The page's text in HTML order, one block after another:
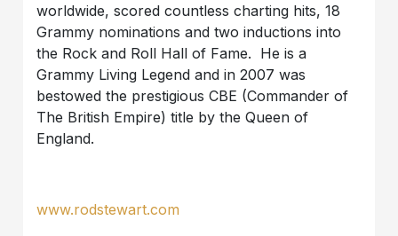
worldwide, scored countless charting hits, 18
Grammy nominations and two inductions into
the Rock and Roll Hall of Fame. He is a
Grammy Living Legend and in 2007 was
bestowed the prestigious CBE (Commander of
The British Empire) title by the Queen of
England.
www.rodstewart.com